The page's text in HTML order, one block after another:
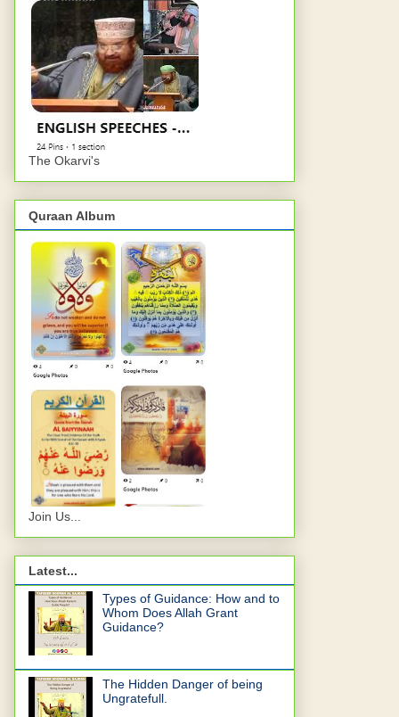
The Okarvi's
Quraan Album
Join Us...
Latest...
Types of Guidance: How and to
Whom Does Allah Grant
Guidance?
The Hidden Danger of being
Ungratefull.